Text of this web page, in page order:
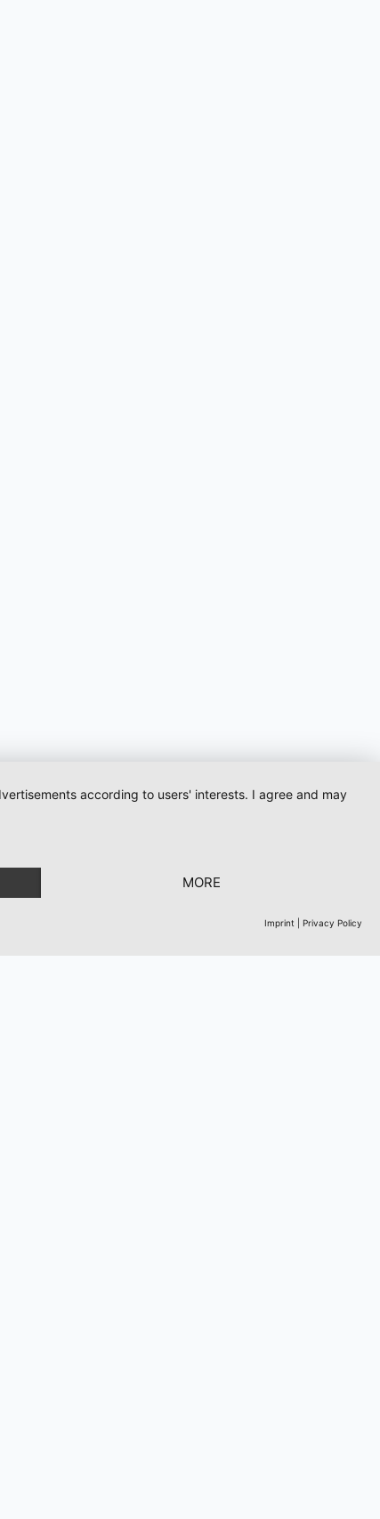
according to users' interests. I agree and may
MORE
Imprint Privacy Policy